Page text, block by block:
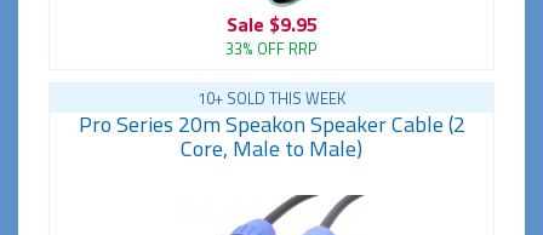
Sale $9.95
33% OFF RRP
10+ SOLD THIS WEEK
Pro Series 20m Speakon Speaker Cable (2
Core, Male to Male)